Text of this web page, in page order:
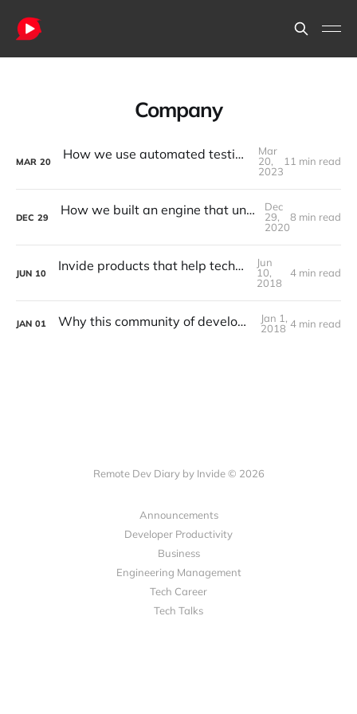
Company
MAR 20 How we use automated testing to ship new releases with confidence
Mar
20,
2023
11 min read
DEC 29 How we built an engine that understands shallow work vs deep work
Dec
29,
2020
8 min read
JUN 10 Invide products that help techpreneurs win
Jun
10,
2018
4 min read
JAN 01 Why this community of developers matters
Jan 1,
2018 4 min read
Remote Dev Diary by Invide © 2026
Announcements
Developer Productivity
Business
Engineering Management
Tech Career
Tech Talks